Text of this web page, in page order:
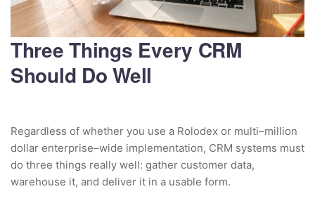
Three Things Every CRM
Should Do Well
Regardless of whether you use a Rolodex or multi–million
dollar enterprise–wide implementation, CRM systems must
do three things really well: gather customer data,
warehouse it, and deliver it in a usable form.